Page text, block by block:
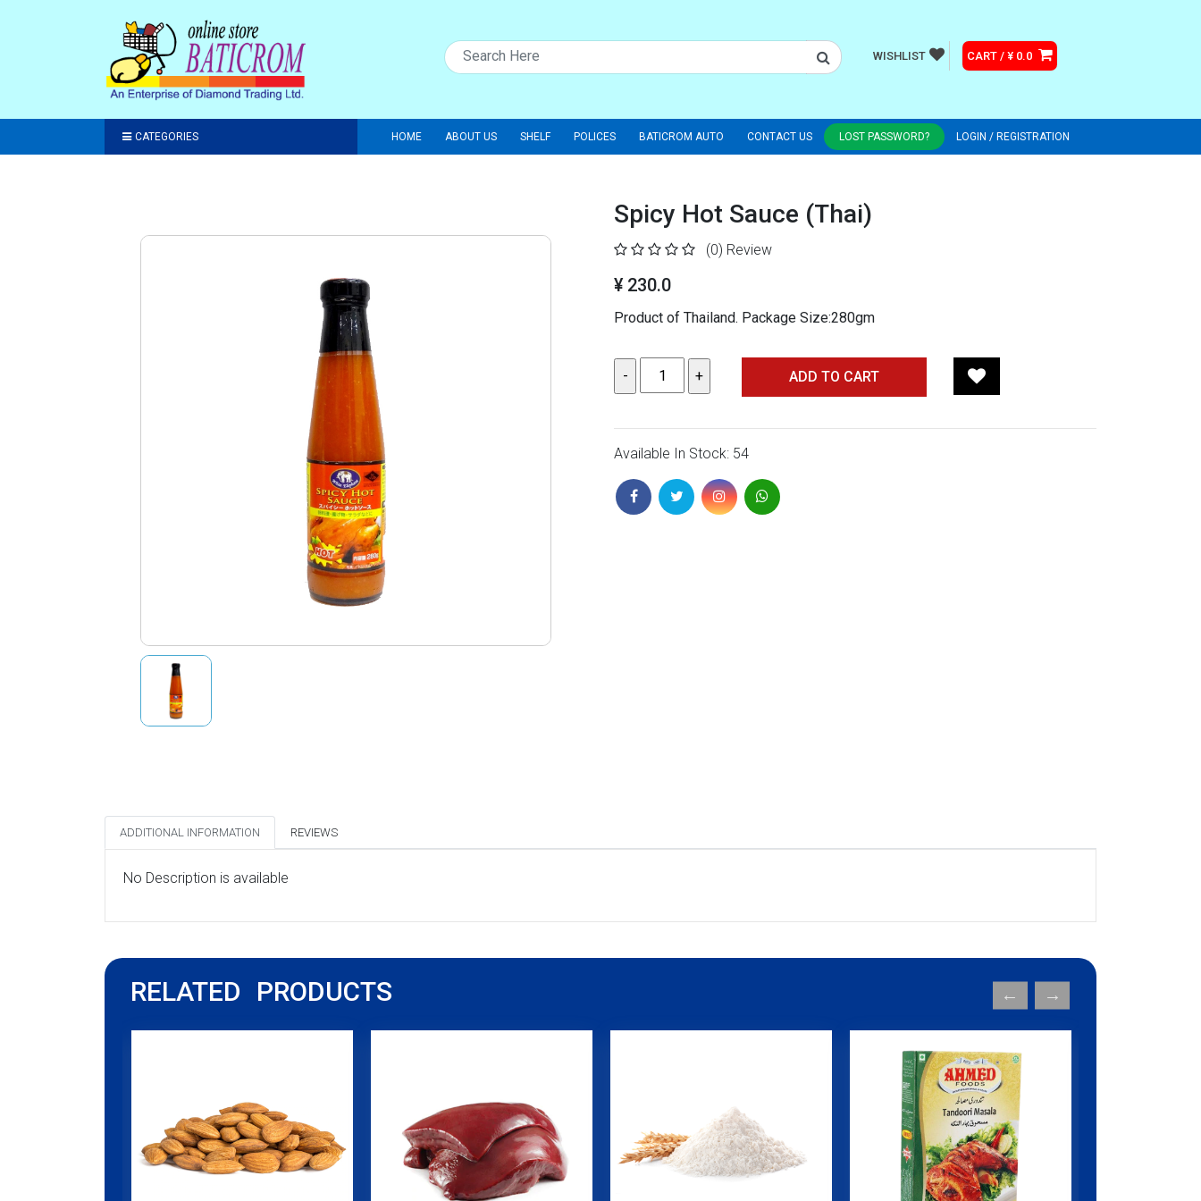
WISHLIST CART / ¥ 0.0
CATEGORIES HOME ABOUT US SHELF POLICES BATICROM AUTO CONTACT US LOST PASSWORD? LOGIN / REGISTRATION
Spicy Hot Sauce (Thai)
(0) Review
¥ 230.0
Product of Thailand. Package Size:280gm
ADD TO CART
Available In Stock: 54
ADDITIONAL INFORMATION REVIEWS
No Description is available
RELATED PRODUCTS